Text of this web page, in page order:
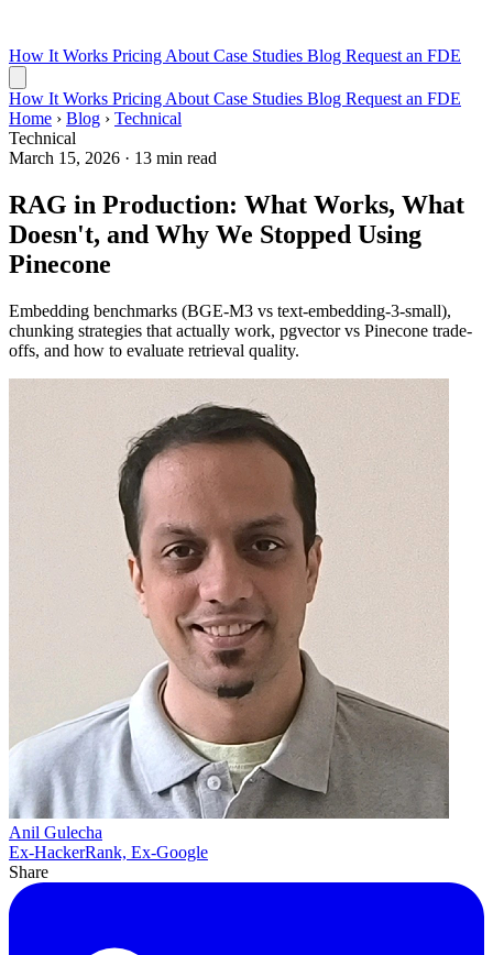
How It Works Pricing About Case Studies Blog Request an FDE
How It Works Pricing About Case Studies Blog Request an FDE
Home › Blog › Technical
Technical
March 15, 2026 · 13 min read
RAG in Production: What Works, What
Doesn't, and Why We Stopped Using
Pinecone
Embedding benchmarks (BGE-M3 vs text-embedding-3-small),
chunking strategies that actually work, pgvector vs Pinecone trade-
offs, and how to evaluate retrieval quality.
Anil Gulecha
Ex-HackerRank, Ex-Google
Share